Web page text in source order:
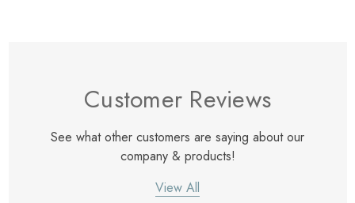
Customer Reviews
See what other customers are saying about our
company & products!
View All